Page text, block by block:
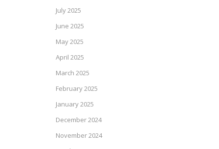
July 2025
June 2025
May 2025
April 2025
March 2025
February 2025
January 2025
December 2024
November 2024